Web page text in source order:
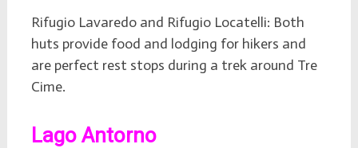
Rifugio Lavaredo and Rifugio Locatelli: Both
huts provide food and lodging for hikers and
are perfect rest stops during a trek around Tre
Cime.
Lago Antorno